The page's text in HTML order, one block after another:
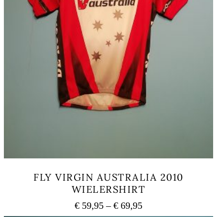
FLY VIRGIN AUSTRALIA 2010
WIELERSHIRT
€ 59,95 – € 69,95Price